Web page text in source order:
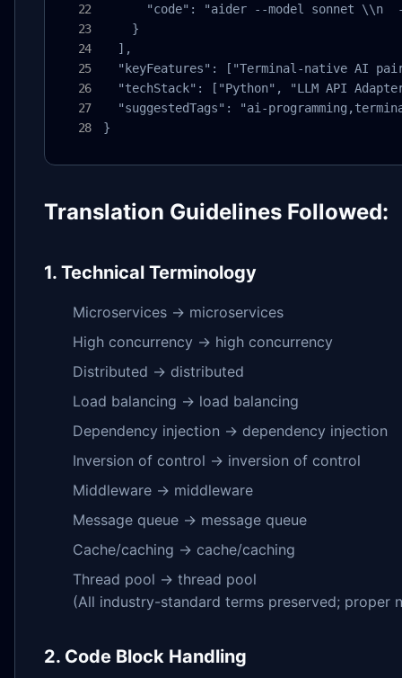
"code": "aider --model sonnet \\n
    }
  ],
"keyFeatures": ["Terminal-native AI
"techStack": ["Python", "LLM API
"suggestedTags": "ai-
}
Translation Guidelines Followed:
1. Technical Terminology
Microservices → microservices
High concurrency → high concurrency
Distributed → distributed
Load balancing → load balancing
Dependency injection → dependency injection
Inversion of control → inversion of control
Middleware → middleware
Message queue → message queue
Cache/caching → cache/caching
Thread pool → thread pool
(All industry-standard terms preserved; proper
2. Code Block Handling